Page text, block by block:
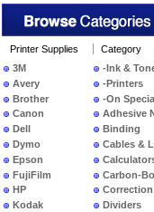
Printer Supplies
3M
Avery
Brother
Canon
Dell
Dymo
Epson
FujiFilm
HP
Kodak
Category
-Ink &
-Printers
-On
Adhesive
Binding
Cables &
Carbon-
Correction
Dividers